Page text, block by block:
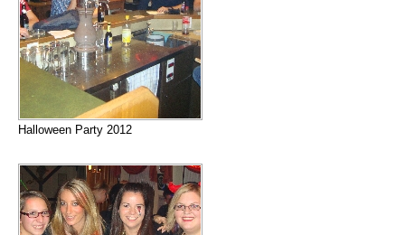
Halloween Party 2012